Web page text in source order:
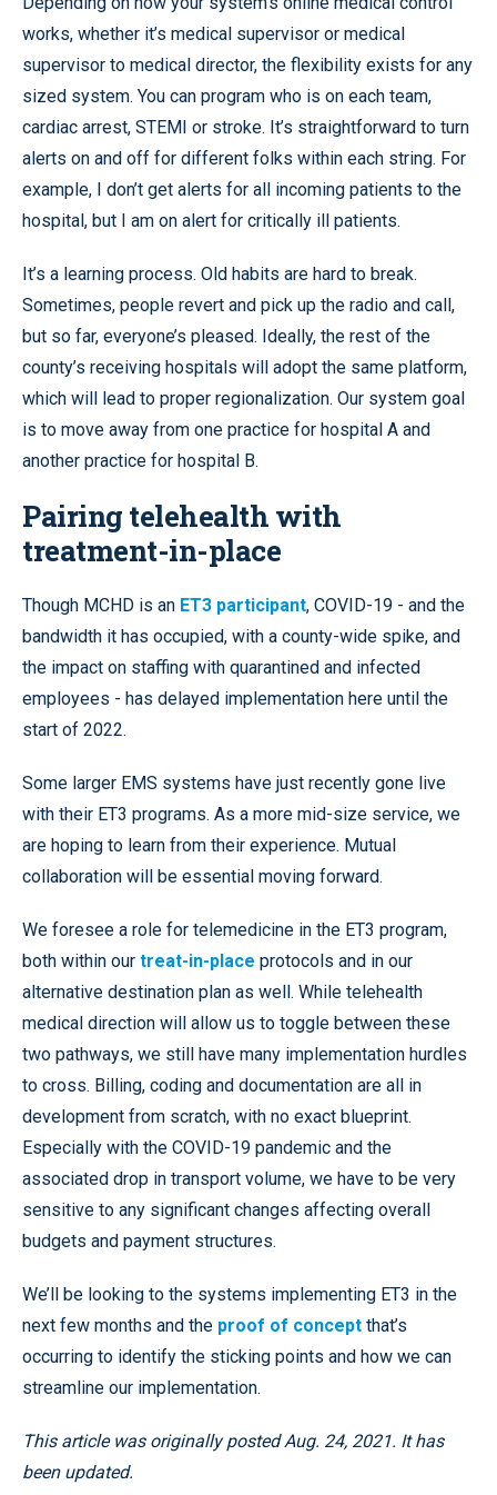
works, whether it’s medical supervisor or medical
supervisor to medical director, the flexibility exists for any
sized system. You can program who is on each team,
cardiac arrest, STEMI or stroke. It’s straightforward to turn
alerts on and off for different folks within each string. For
example, I don’t get alerts for all incoming patients to the
hospital, but I am on alert for critically ill patients.
It’s a learning process. Old habits are hard to break.
Sometimes, people revert and pick up the radio and call,
but so far, everyone’s pleased. Ideally, the rest of the
county’s receiving hospitals will adopt the same platform,
which will lead to proper regionalization. Our system goal
is to move away from one practice for hospital A and
another practice for hospital B.
Pairing telehealth with
treatment-in-place
Though MCHD is an ET3 participant, COVID-19 - and the
bandwidth it has occupied, with a county-wide spike, and
the impact on staffing with quarantined and infected
employees - has delayed implementation here until the
start of 2022.
Some larger EMS systems have just recently gone live
with their ET3 programs. As a more mid-size service, we
are hoping to learn from their experience. Mutual
collaboration will be essential moving forward.
We foresee a role for telemedicine in the ET3 program,
both within our treat-in-place protocols and in our
alternative destination plan as well. While telehealth
medical direction will allow us to toggle between these
two pathways, we still have many implementation hurdles
to cross. Billing, coding and documentation are all in
development from scratch, with no exact blueprint.
Especially with the COVID-19 pandemic and the
associated drop in transport volume, we have to be very
sensitive to any significant changes affecting overall
budgets and payment structures.
We’ll be looking to the systems implementing ET3 in the
next few months and the proof of concept that’s
occurring to identify the sticking points and how we can
streamline our implementation.
This article was originally posted Aug. 24, 2021. It has
been updated.